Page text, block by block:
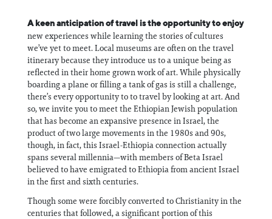
A keen anticipation of travel is the opportunity to enjoy
new experiences while learning the stories of cultures
we’ve yet to meet. Local museums are often on the travel
itinerary because they introduce us to a unique being as
reflected in their home grown work of art. While physically
boarding a plane or filling a tank of gas is still a challenge,
there’s every opportunity to to travel by looking at art. And
so, we invite you to meet the Ethiopian Jewish population
that has become an expansive presence in Israel, the
product of two large movements in the 1980s and 90s,
though, in fact, this Israel-Ethiopia connection actually
spans several millennia—with members of Beta Israel
believed to have emigrated to Ethiopia from ancient Israel
in the first and sixth centuries.
Though some were forcibly converted to Christianity in the
centuries that followed, a significant portion of this